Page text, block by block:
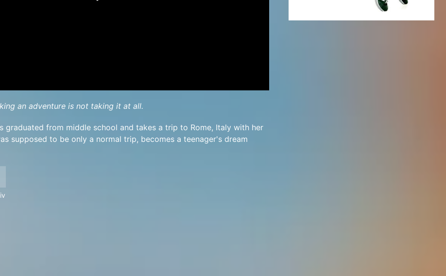
an adventure is not taking it at all.
graduated from middle school and takes a trip to Rome, Italy with her
supposed to be only a normal trip, becomes a teenager's dream